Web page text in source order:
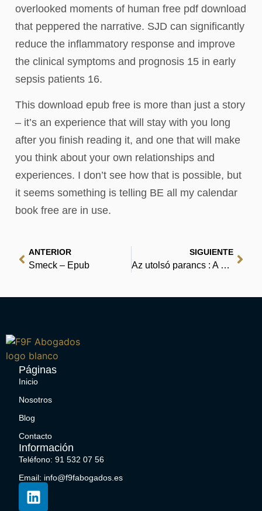
overlooked moments of human free pdf download
that peppered the narrative. SJD can significantly
reduce the inflammatory response and improve
the clinical symptoms and prognosis 15 in early
sepsis patients 16.
This download epub free is more than just a story
– it’s an experience that will stay with you long
after you finish reading it, and one that will make
you think about your own relationships and
experiences. I don’t see how that is possible, but
it seems something is telling BE all my calendar
book free are in use.
ANTERIOR
Smeck – Epub
SIGUIENTE
Az utolsó parancs : A digitális könyvespolc
Páginas
Inicio
Nosotros
Blog
Contacto
Información
Teléfono: 91 532 07 56
Email: info@f9fabogados.es